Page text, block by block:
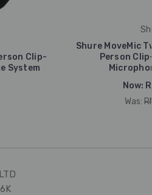
Clip-
System
Shure MoveMic
Person
Now:
Was: